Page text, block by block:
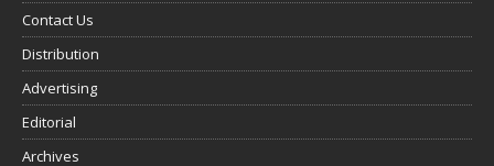
Contact Us
Distribution
Advertising
Editorial
Archives